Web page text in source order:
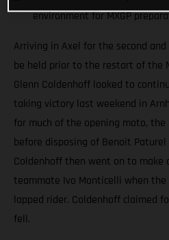
environment for MXGP
Arriving in Axel for the second
be held prior to the restart of the
Glenn Coldenhoff looked to
taking victory last weekend in
for much of the opening moto,
before disposing of Benoit
Coldenhoff then went on to make
teammate Ivo Monticelli when
lapped rider. Coldenhoff claimed
fell.